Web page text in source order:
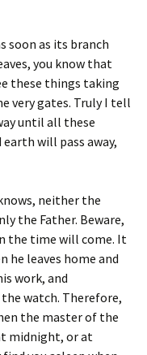
soon as its branch
you know that
these things taking
very gates. Truly I tell
until all these
will pass away,
neither the
the Father. Beware,
the time will come. It
he leaves home and
work, and
watch. Therefore,
the master of the
midnight, or at